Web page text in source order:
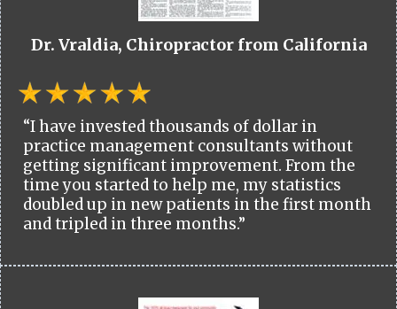
Dr. Vraldia, Chiropractor from California
“I have invested thousands of dollar in
practice management consultants without
getting significant improvement. From the
time you started to help me, my statistics
doubled up in new patients in the first month
and tripled in three months.”